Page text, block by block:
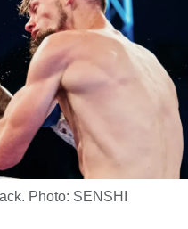
Photo: SENSHI